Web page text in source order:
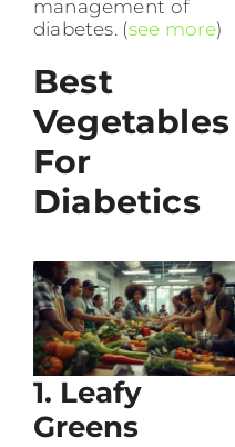
management of
diabetes. (see more)
Best
Vegetables
For
Diabetics
1. Leafy
Greens